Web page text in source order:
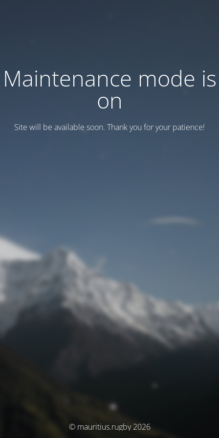
Maintenance mode is
on
Site will be available soon. Thank you for your patience!
© mauritius.rugby 2026